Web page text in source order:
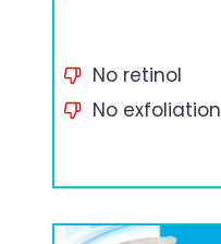
No retinol
No exfoliation